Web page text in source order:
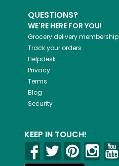
QUESTIONS?
WE'RE HERE FOR YOU!
Grocery delivery membership
Track your orders
Helpdesk
Privacy
Terms
Blog
Security
KEEP IN TOUCH!